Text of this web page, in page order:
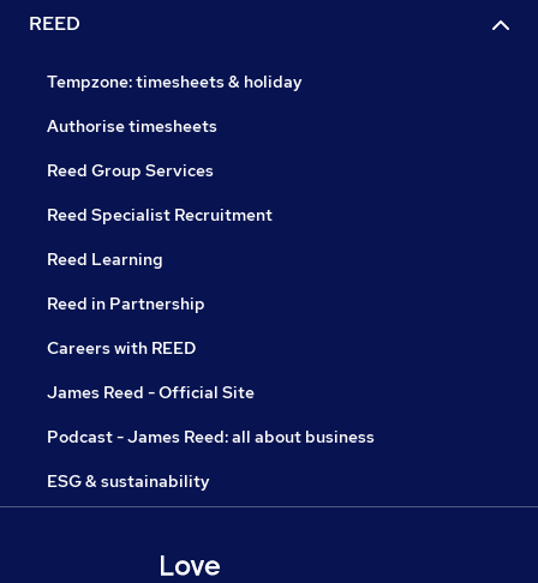
REED
Tempzone: timesheets & holiday
Authorise timesheets
Reed Group Services
Reed Specialist Recruitment
Reed Learning
Reed in Partnership
Careers with REED
James Reed - Official Site
Podcast - James Reed: all about business
ESG & sustainability